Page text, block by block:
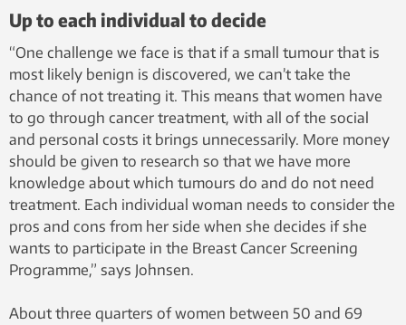
Up to each individual to decide
“One challenge we face is that if a small tumour that is
most likely benign is discovered, we can’t take the
chance of not treating it. This means that women have
to go through cancer treatment, with all of the social
and personal costs it brings unnecessarily. More money
should be given to research so that we have more
knowledge about which tumours do and do not need
treatment. Each individual woman needs to consider the
pros and cons from her side when she decides if she
wants to participate in the Breast Cancer Screening
Programme,” says Johnsen.
About three quarters of women between 50 and 69